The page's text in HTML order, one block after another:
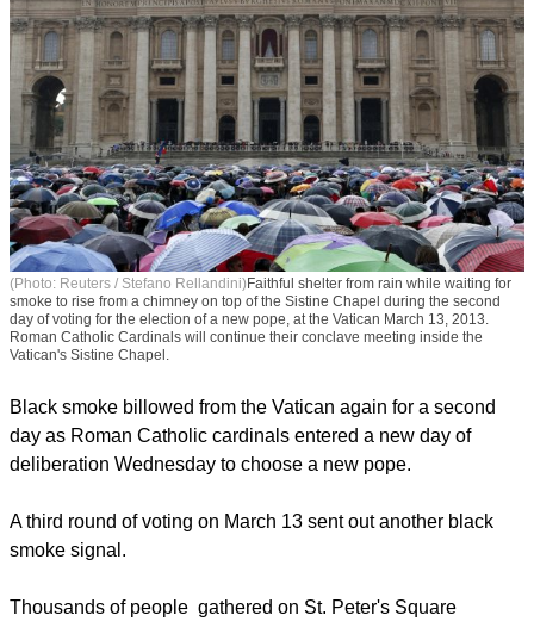
(Photo: Reuters / Stefano Rellandini) Faithful shelter from rain while waiting for
smoke to rise from a chimney on top of the Sistine Chapel during the second
day of voting for the election of a new pope, at the Vatican March 13, 2013.
Vatican's Sistine Chapel.
Black smoke billowed from the Vatican again for a second
day as Roman Catholic cardinals entered a new day of
deliberation Wednesday to choose a new pope.
A third round of voting on March 13 sent out another black